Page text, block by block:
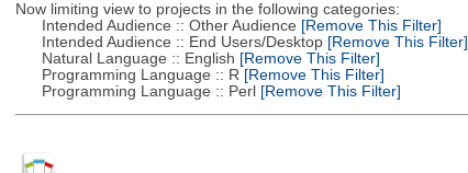
Now limiting view to projects in the following categories:
Intended Audience :: Other Audience [Remove This Filter]
Intended Audience :: End Users/Desktop[Remove This Filter]
Natural Language :: English [Remove This Filter]
Programming Language :: R [Remove This Filter]
Programming Language :: Perl[Remove This Filter]